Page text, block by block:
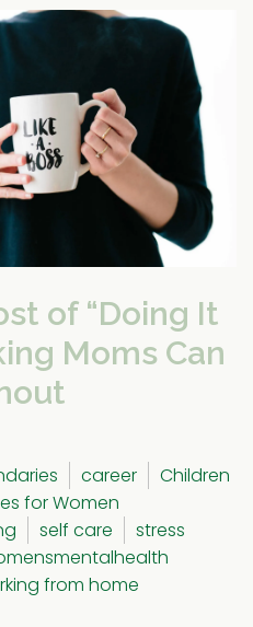
of “Doing It
Moms Can
career
Children
for Women
self care
stress
from home